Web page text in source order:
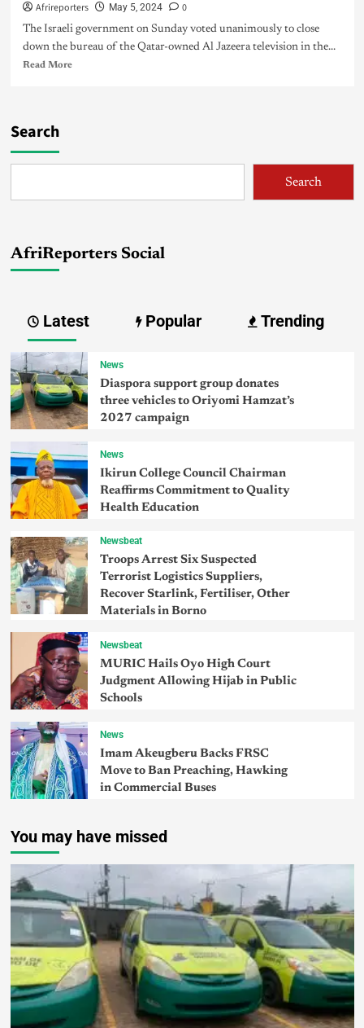
Afrireporters May 5, 2024 0
The Israeli government on Sunday voted unanimously to close
down the bureau of the Qatar-owned Al Jazeera television in the...
Read More
Search
Search
AfriReporters Social
Latest Popular Trending
News
Diaspora support group donates
three vehicles to Oriyomi Hamzat’s
2027 campaign
News
Ikirun College Council Chairman
Reaffirms Commitment to Quality
Health Education
Newsbeat
Troops Arrest Six Suspected
Terrorist Logistics Suppliers,
Recover Starlink, Fertiliser, Other
Materials in Borno
Newsbeat
MURIC Hails Oyo High Court
Judgment Allowing Hijab in Public
Schools
News
Imam Akeugberu Backs FRSC
Move to Ban Preaching, Hawking
in Commercial Buses
You may have missed